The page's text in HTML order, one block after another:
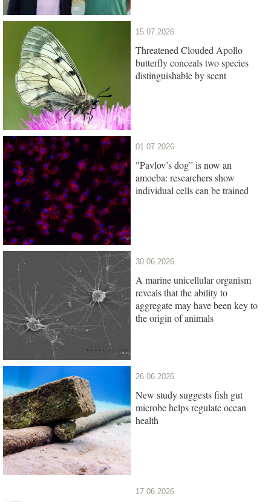
15.07.2026
Threatened Clouded Apollo
butterfly conceals two species
distinguishable by scent
01.07.2026
"Pavlov’s dog” is now an
amoeba: researchers show
individual cells can be trained
30.06.2026
A marine unicellular organism
reveals that the ability to
aggregate may have been key to
the origin of animals
26.06.2026
New study suggests fish gut
microbe helps regulate ocean
health
17.06.2026